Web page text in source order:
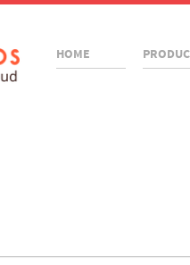
HOME